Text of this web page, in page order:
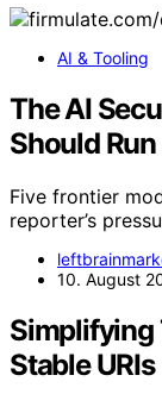
AI & Tooling
The AI
Should
Five frontier
reporter’s
10. August
Simplifying
Stable URIs